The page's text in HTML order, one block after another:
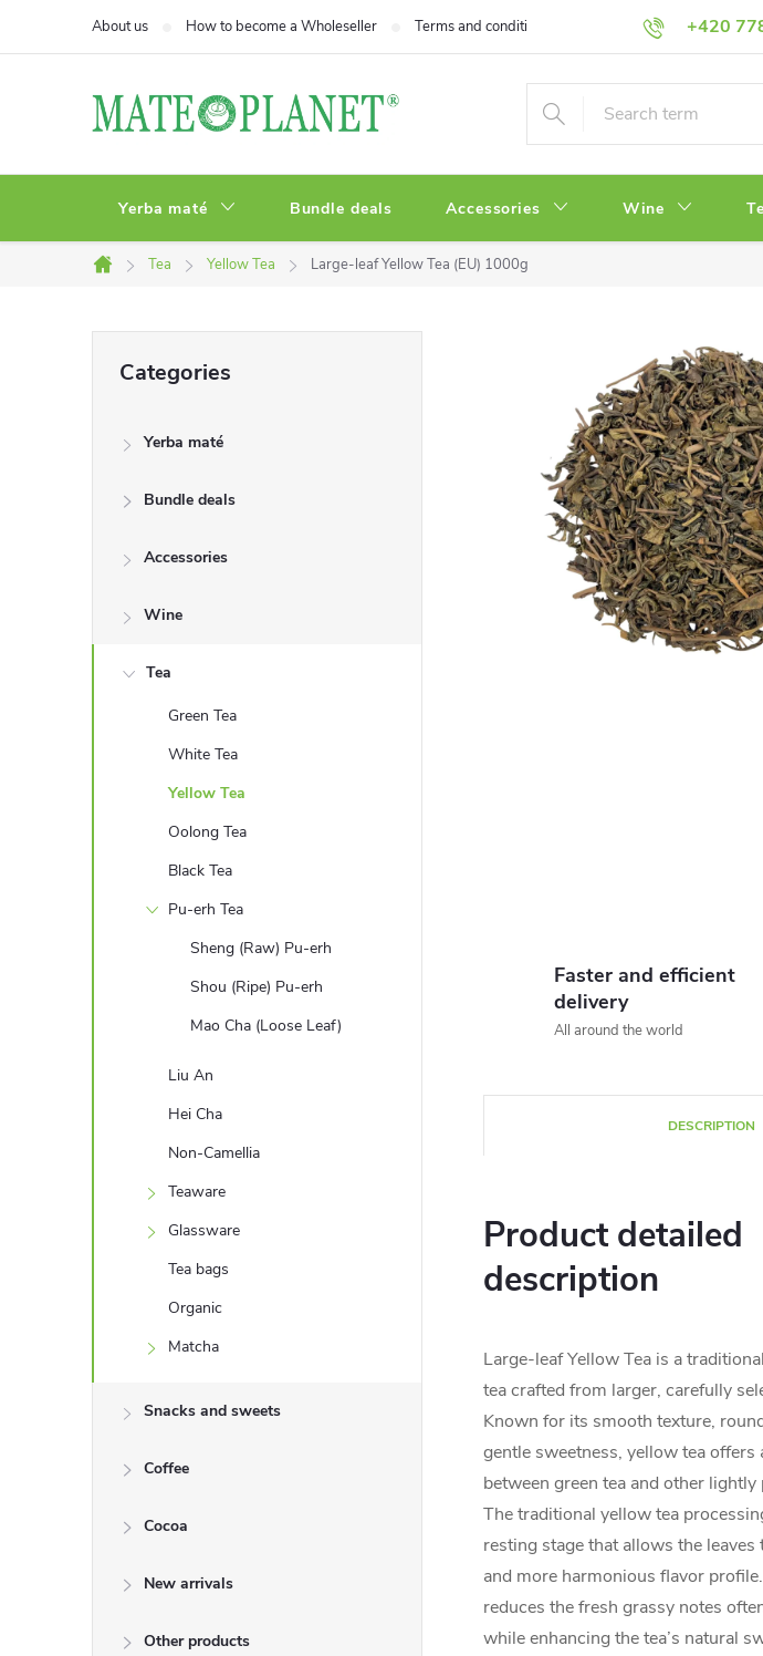
+420
About us How to become a Wholeseller Terms and conditions Privacy Policy
Yerba maté Bundle deals Accessories Wine
Home
Tea Yellow Tea Large-leaf Yellow Tea (EU) 1000g
a
categories
Categories
Yerba maté
Bundle deals
Accessories
Wine
Tea
Green Tea
White Tea
Yellow Tea
Oolong Tea
Black Tea
Pu-erh Tea
Sheng (Raw) Pu-erh
Shou (Ripe) Pu-erh
Mao Cha (Loose Leaf)
Liu An
Hei Cha
Non-Camellia
Teaware
Glassware
Tea bags
Organic
Matcha
Snacks and sweets
Coffee
Cocoa
New arrivals
Other products
Faster and efficient
delivery
All around the world
DESCRIPTION
Product detailed
description
Large-leaf Yellow Tea is a
tea crafted from larger, carefully
Known for its smooth texture,
gentle sweetness, yellow tea offers
between green tea and other lightly
The traditional yellow tea
resting stage that allows the leaves
and more harmonious flavor
reduces the fresh grassy notes
while enhancing the tea’s natural